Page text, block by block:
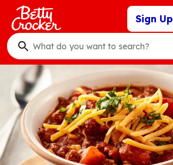
Skip
main
content
Sign Up
What
do
you
want
to
search
?